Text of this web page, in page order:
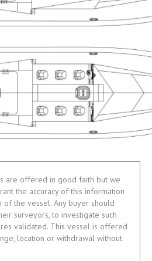
are offered in good faith but we
the accuracy of this information
of the vessel. Any buyer should
surveyors, to investigate such
validated. This vessel is offered
location or withdrawal without